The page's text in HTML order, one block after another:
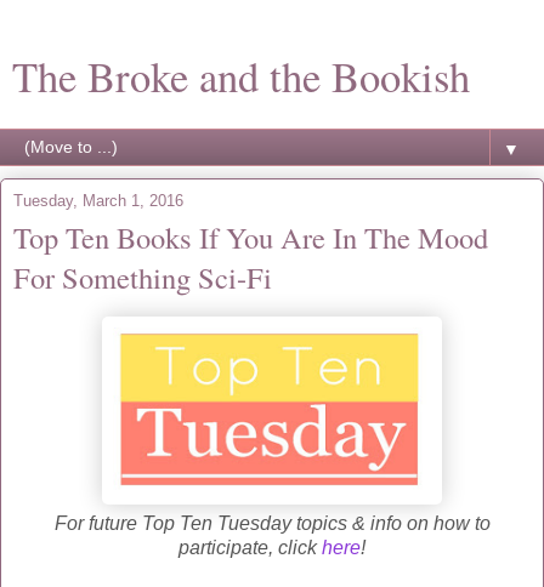
The Broke and the Bookish
▼
Tuesday, March 1, 2016
Top Ten Books If You Are In The Mood
For Something Sci-Fi
For future Top Ten Tuesday topics & info on how to
participate, clickhere!